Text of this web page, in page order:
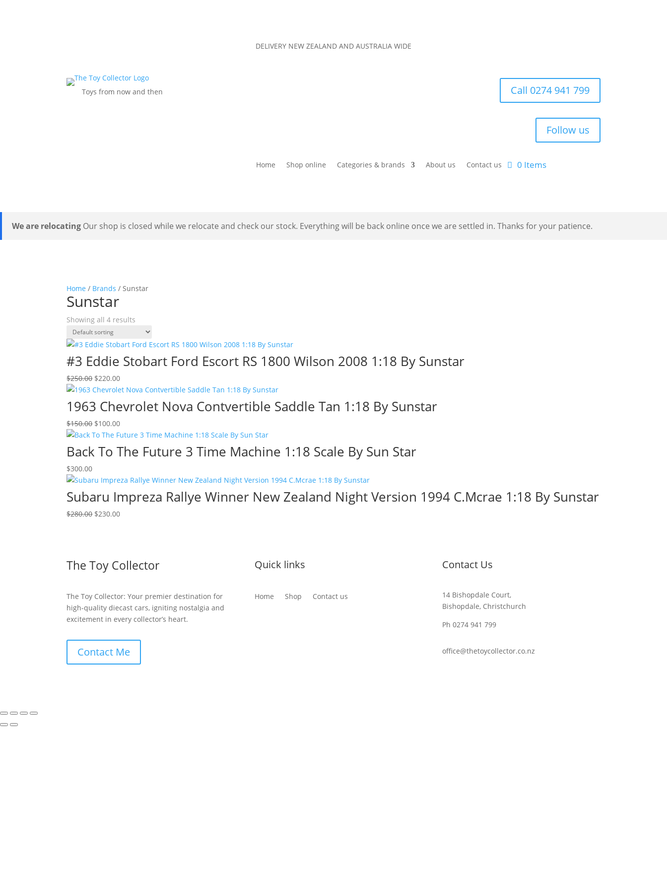
DELIVERY NEW ZEALAND AND AUSTRALIA WIDE
Toys from now and then Call 0274 941 799
Follow us
Home Shop online Categories & brands About us Contact us 0 Items
We are relocating Our shop is closed while we relocate and check our stock. Everything will be back online once we are settled in. Thanks for your patience.
Home / Brands / Sunstar
Sunstar
Showing all 4 results
#3 Eddie Stobart Ford Escort RS 1800 Wilson 2008 1:18 By Sunstar
$250.00 Original
price
was:
$250.00.
$220.00Current
price
$220.00.
1963 Chevrolet Nova Contvertible Saddle Tan 1:18 By Sunstar
$150.00 Original
price
was:
$150.00.
$100.00Current
price
is:
$100.00.
Back To The Future 3 Time Machine 1:18 Scale By Sun Star
$300.00
Subaru Impreza Rallye Winner New Zealand Night Version 1994 C.Mcrae 1:18 By Sunstar
$280.00 Original
$230.00Current
The Toy Collector
The Toy Collector: Your premier destination for
high-quality diecast cars, igniting nostalgia and
excitement in every collector’s heart.
Contact Me
Quick links
Home Shop Contact us
Contact Us
14 Bishopdale Court,
Bishopdale, Christchurch
Ph 0274 941 799
office@thetoycollector.co.nz